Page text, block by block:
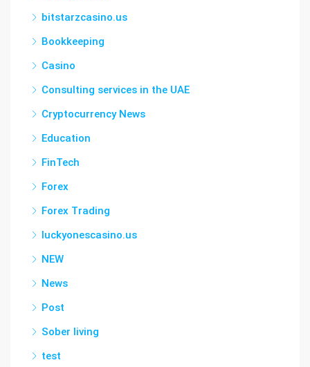
bitstarzcasino.us
Bookkeeping
Casino
Consulting services in the UAE
Cryptocurrency News
Education
FinTech
Forex
Forex Trading
luckyonescasino.us
NEW
News
Post
Sober living
test